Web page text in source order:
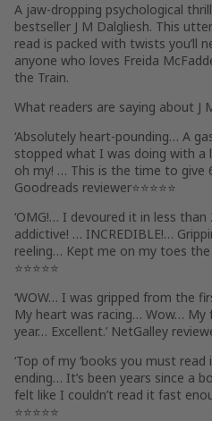
A jaw-dropping psychological
bestseller J M Dalgliesh. This
read is packed with twists you’ll
anyone who loves Freida
the Train.
What readers are saying about J
‘Absolutely heart-pounding… A
stopped what I was doing with a
oh my! … This is the time to give
Goodreads reviewer⭐⭐⭐⭐⭐
‘OMG!… I devoured it in less than
addictive! … INCREDIBLE!…
reeling… Kept me on my toes
⭐⭐⭐⭐⭐
‘WOW… I was gripped from the
My heart was racing… Wow… My
year… Excellent.’ NetGalley
‘Top of my ‘books you must read
ending… It’s been years since a
felt like I couldn’t read it fast
⭐⭐⭐⭐⭐